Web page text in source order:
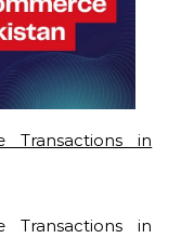
Transactions in
Transactions in